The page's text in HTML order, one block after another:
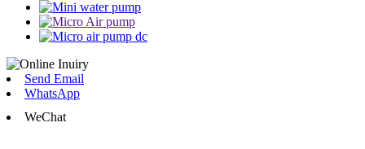
Send Email
WhatsApp
WeChat